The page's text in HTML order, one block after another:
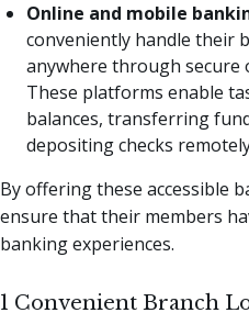
Online and mobile
conveniently handle their
anywhere through secure
These platforms enable
balances, transferring
depositing checks
By offering these accessible
ensure that their members
banking experiences.
1 Convenient Branch